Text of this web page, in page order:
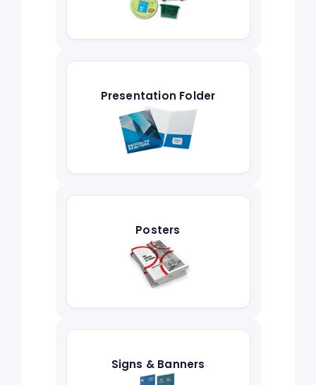
Presentation Folder
Posters
Signs & Banners